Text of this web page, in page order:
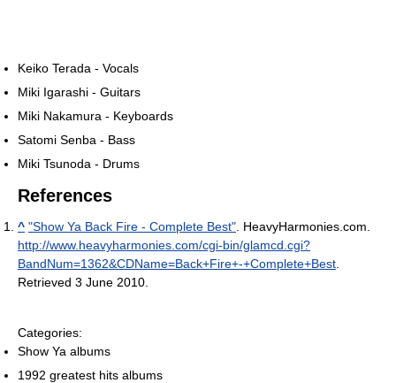
Keiko Terada - Vocals
Miki Igarashi - Guitars
Miki Nakamura - Keyboards
Satomi Senba - Bass
Miki Tsunoda - Drums
References
^ "Show Ya Back Fire - Complete Best" . HeavyHarmonies.com
http://www.heavyharmonies.com/cgi-bin/glamcd.cgi?
BandNum=1362&CDName=Back+Fire+-+Complete+Best
Retrieved 3 June 2010
Categories:
Show Ya albums
1992 greatest hits albums